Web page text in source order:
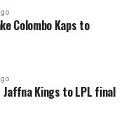
Colombo Kaps to
Kings to LPL final